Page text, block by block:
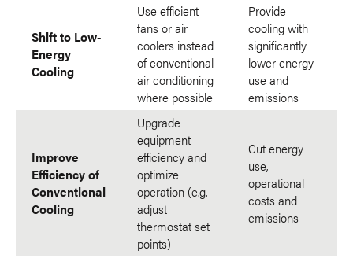
Shift to Low-
Energy
Cooling
Use efficient
fans or air
coolers instead
of conventional
air conditioning
where possible
Provide
cooling with
significantly
lower energy
use and
emissions
Improve
Efficiency of
Conventional
Cooling
Upgrade
equipment
efficiency and
optimize
operation (e.g.
adjust
thermostat set
points)
Cut energy
use,
operational
costs and
emissions